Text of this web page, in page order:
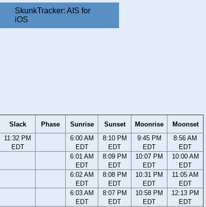
SkunkTracker: AIS for
iOS
Slack Phase Sunrise Sunset Moonrise
Moonset
11:32 PM
EDT
6:00 AM
EDT
8:10 PM
EDT
9:45 PM
EDT
8:56 AM
EDT
6:01 AM
EDT
8:09 PM
EDT
10:07 PM
EDT
10:00 AM
EDT
6:02 AM
EDT
8:08 PM
EDT
10:31 PM
EDT
11:05 AM
EDT
6:03 AM
EDT
8:07 PM
EDT
10:58 PM
EDT
12:13 PM
EDT